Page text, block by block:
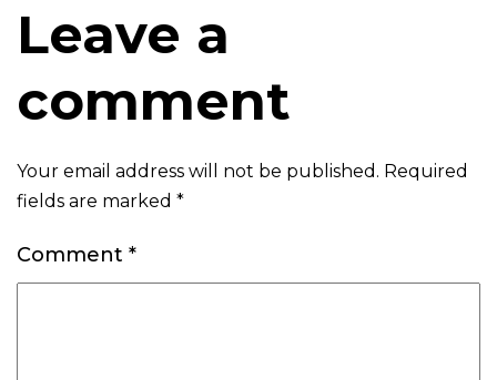
Leave a
comment
Your email address will not be published. Required
fields are marked *
Comment *